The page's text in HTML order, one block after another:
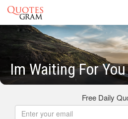
Im Waiting For
Free Daily